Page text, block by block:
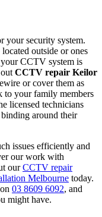
your security system.
outside or ones
CCTV system is
CCTV repair Keilor
or cover them as
to your family members
licensed technicians
around their
issues efficiently and
our work with
ourCCTV repair
Melbourne today.
03 8609 6092, and
might have.